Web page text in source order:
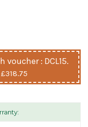
voucher : DCL15.
£318.75